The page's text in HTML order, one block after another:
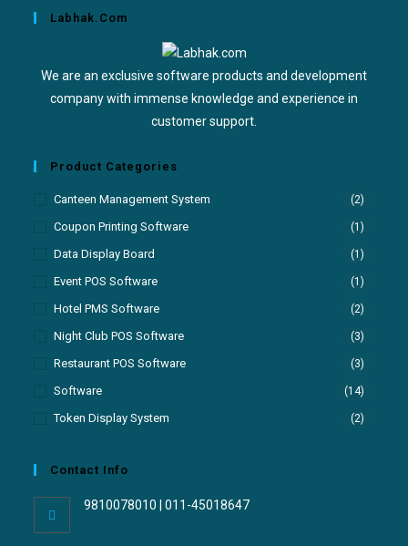
Labhak.com
We are an exclusive software products and development
company with immense knowledge and experience in
customer support.
Product Categories
Canteen Management System (2)
Coupon Printing Software (1)
Data Display Board (1)
Event POS Software (1)
Hotel PMS Software (2)
Night Club POS Software (3)
Restaurant POS Software (3)
Software (14)
Token Display System (2)
Contact Info
9810078010 | 011-45018647